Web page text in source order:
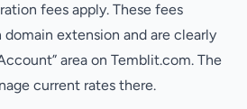
fees apply. These fees
extension and are clearly
area on Temblit.com. The
current rates there.